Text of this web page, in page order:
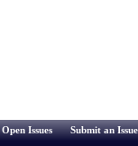
Issues Submit an Issue